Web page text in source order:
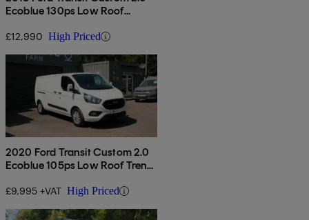
Ecoblue 130ps Low Roof
£12,990 High Priced
2020 Ford Transit Custom 2.0
Ecoblue 105ps Low Roof Trend
£9,995 +VAT High Priced